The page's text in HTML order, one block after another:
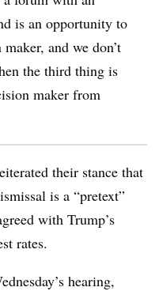
is an opportunity to
and we don’t
the third thing is
maker from
their stance that
is a “pretext”
with Trump’s
rates.
hearing,